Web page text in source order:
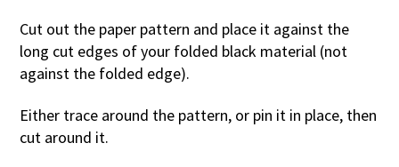
Cut out the paper pattern and place it against the
long cut edges of your folded black material (not
against the folded edge).
Either trace around the pattern, or pin it in place, then
cut around it.